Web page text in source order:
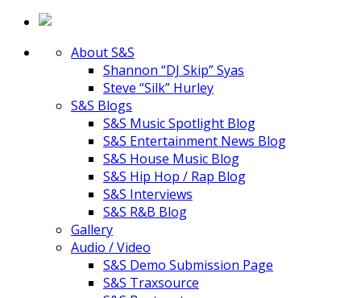
About S&S
Shannon “DJ Skip” Syas
Steve “Silk” Hurley
S&S Blogs
S&S Music Spotlight Blog
S&S Entertainment News Blog
S&S House Music Blog
S&S Hip Hop / Rap Blog
S&S Interviews
S&S R&B Blog
Gallery
Audio / Video
S&S Demo Submission Page
S&S Traxsource